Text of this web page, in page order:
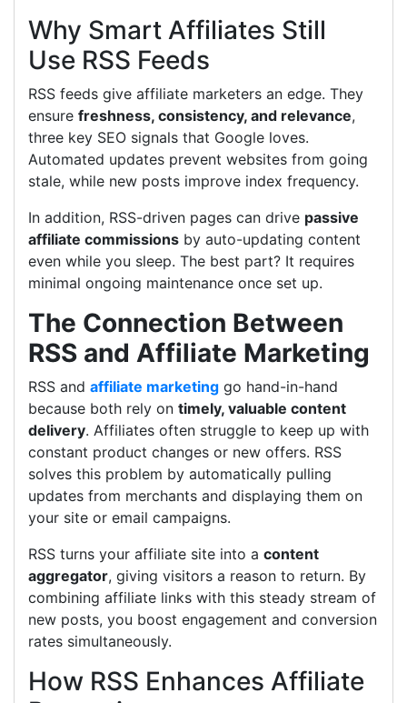
Why Smart Affiliates Still
Use RSS Feeds
RSS feeds give affiliate marketers an edge. They
ensure freshness, consistency, and relevance,
three key SEO signals that Google loves.
Automated updates prevent websites from going
stale, while new posts improve index frequency.
In addition, RSS-driven pages can drive passive
affiliate commissions by auto-updating content
even while you sleep. The best part? It requires
minimal ongoing maintenance once set up.
The Connection Between
RSS and Affiliate Marketing
RSS and affiliate marketing go hand-in-hand
because both rely on timely, valuable content
delivery. Affiliates often struggle to keep up with
constant product changes or new offers. RSS
solves this problem by automatically pulling
updates from merchants and displaying them on
your site or email campaigns.
RSS turns your affiliate site into a content
aggregator, giving visitors a reason to return. By
combining affiliate links with this steady stream of
new posts, you boost engagement and conversion
rates simultaneously.
How RSS Enhances Affiliate